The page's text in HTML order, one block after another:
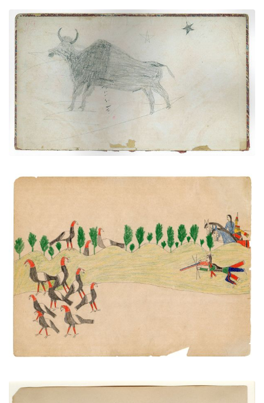
Inside front cover - Buffalo (Kiowa?)
PLATE NUMBER 1
VIEW PLATE ADD TO GALLERY
Untitled
PLATE NUMBER
VIEW PLATE ADD TO GALLERY